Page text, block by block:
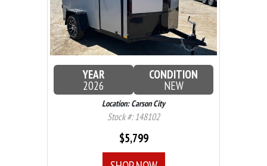
YEAR
2026
CONDITION
NEW
Location: Carson City
Stock #: 148102
$5,799